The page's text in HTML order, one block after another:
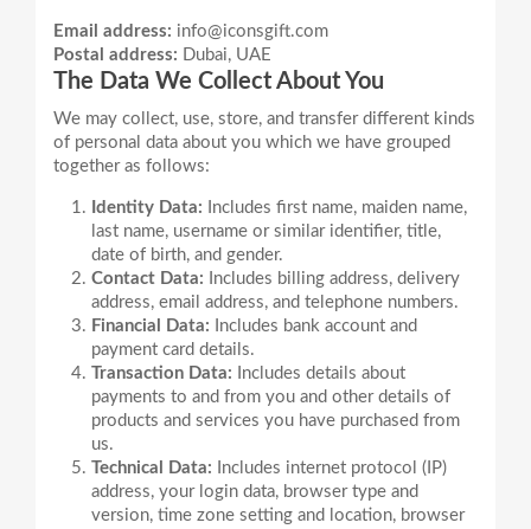
Email address: info@iconsgift.com
Postal address: Dubai, UAE
The Data We Collect About You
We may collect, use, store, and transfer different kinds
of personal data about you which we have grouped
Identity Data: Includes first name, maiden name,
last name, username or similar identifier, title,
date of birth, and gender.
Contact Data: Includes billing address, delivery
address, email address, and telephone numbers.
Financial Data: Includes bank account and
payment card details.
Transaction Data: Includes details about
payments to and from you and other details of
products and services you have purchased from
us.
Technical Data: Includes internet protocol (IP)
address, your login data, browser type and
version, time zone setting and location, browser